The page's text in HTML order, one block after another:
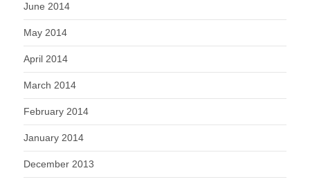
June 2014
May 2014
April 2014
March 2014
February 2014
January 2014
December 2013